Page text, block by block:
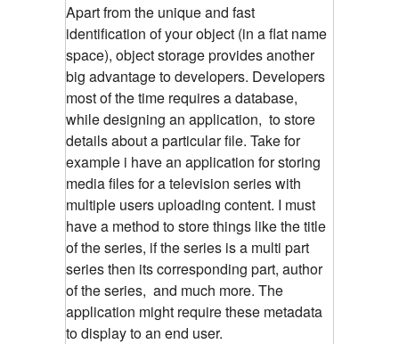
Apart from the unique and fast
identification of your object (in a flat name
space), object storage provides another
big advantage to developers. Developers
most of the time requires a database,
while designing an application, to store
details about a particular file. Take for
example i have an application for storing
media files for a television series with
multiple users uploading content. I must
have a method to store things like the title
of the series, if the series is a multi part
series then its corresponding part, author
of the series, and much more. The
application might require these metadata
to display to an end user.